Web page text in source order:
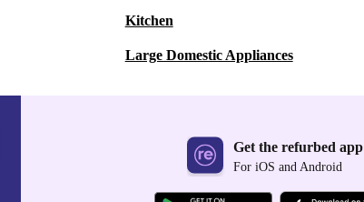
Kitchen
Large Domestic Appliances
Get the refurbed app
For iOS and Android